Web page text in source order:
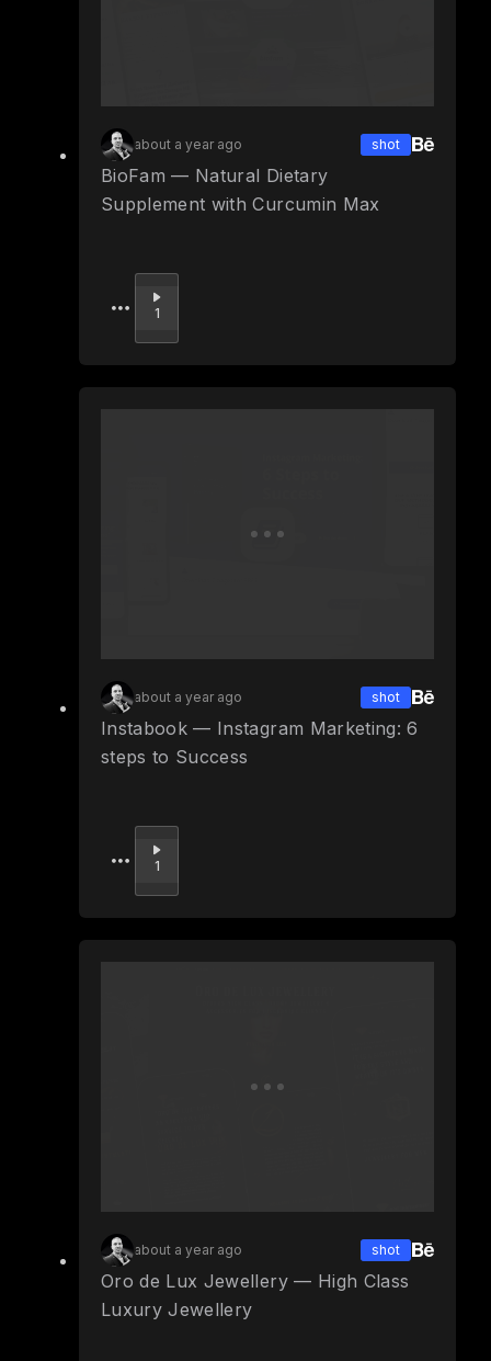
about a year ago shot
BioFam — Natural Dietary
Supplement with Curcumin Max
Upvote
1
about a year ago shot
Instabook — Instagram Marketing: 6
steps to Success
Upvote
1
about a year ago shot
Oro de Lux Jewellery — High Class
Luxury Jewellery